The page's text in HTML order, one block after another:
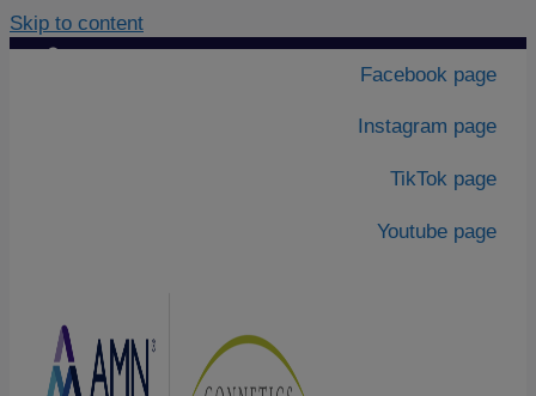
Skip to content
Contact Us|
Facebook page
Instagram page
TikTok page
Youtube page